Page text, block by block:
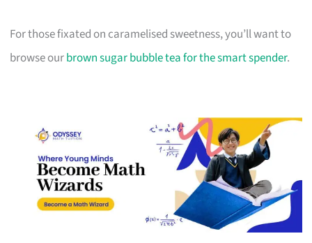
For those fixated on caramelised sweetness, you’ll want to
browse ourbrown sugar bubble tea for the smart spender.